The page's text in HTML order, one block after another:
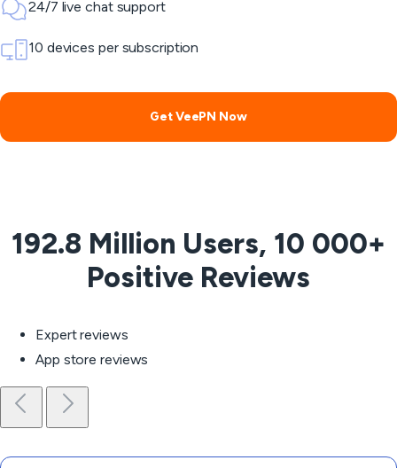
24/7 live chat support
10 devices per subscription
Get VeePN Now
192.8 Million Users, 10 000+
Positive Reviews
Expert reviews
App store reviews